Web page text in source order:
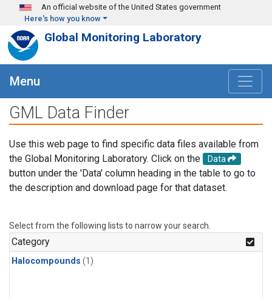
Skip to main content
An official website of the United States government
Here's how you know
Global Monitoring Laboratory
Menu
GML Data Finder
Use this web page to find specific data files available from
the Global Monitoring Laboratory. Click on the
Data
button under the 'Data' column heading in the table to go to
the description and download page for that dataset.
Select from the following lists to narrow your search.
Category
Halocompounds (1)